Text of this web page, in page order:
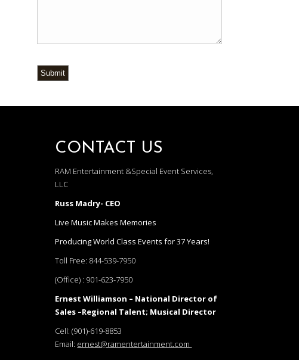
Submit
CONTACT US
RAM Entertainment &Special Event Services,
LLC
Russ Madry- CEO
Live Music Makes Memories
Producing World Class Events for 37 Years!
Toll Free: 844-539-7950
(Office) : 901-623-7950
Ernest Williamson – National Director of
Sales –Regional Talent; Musical Director
Cell:(901)-619-8853
Email: ernest@ramentertainment.com